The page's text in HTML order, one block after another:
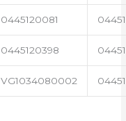
0445120081
0445120398
VG1034080002